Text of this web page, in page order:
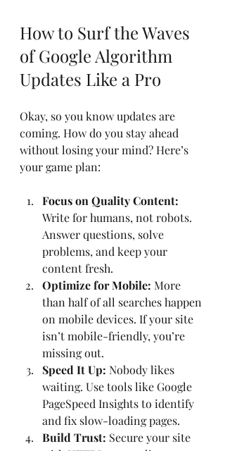
How to Surf the Waves
of Google Algorithm
Updates Like a Pro
Okay, so you know updates are
coming. How do you stay ahead
without losing your mind? Here’s
your game plan:
Focus on Quality Content:
Write for humans, not robots.
Answer questions, solve
problems, and keep your
content fresh.
Optimize for Mobile: More
than half of all searches happen
on mobile devices. If your site
isn’t mobile-friendly, you’re
missing out.
Speed It Up: Nobody likes
waiting. Use tools like Google
PageSpeed Insights to identify
and fix slow-loading pages.
Build Trust: Secure your site